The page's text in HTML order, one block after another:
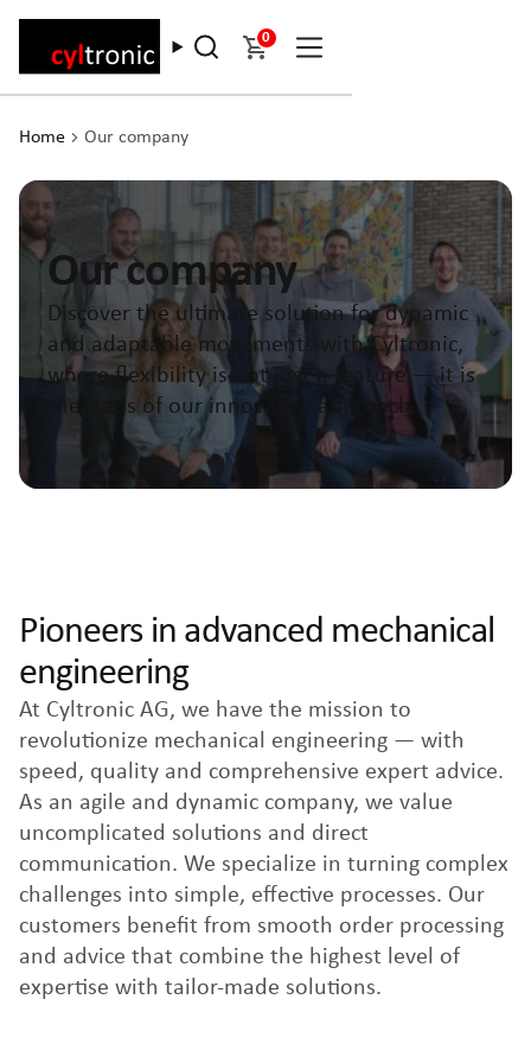
0
Home Our company
Our company
Discover the ultimate solution for dynamic
and adaptable movements with Cyltronic,
where flexibility is not just a feature — it is
the basis of our innovative approach.
Pioneers in advanced mechanical
engineering
At Cyltronic AG, we have the mission to
revolutionize mechanical engineering — with
speed, quality and comprehensive expert advice.
As an agile and dynamic company, we value
uncomplicated solutions and direct
communication. We specialize in turning complex
challenges into simple, effective processes. Our
customers benefit from smooth order processing
and advice that combine the highest level of
expertise with tailor-made solutions.